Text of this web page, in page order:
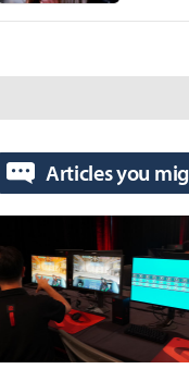
Articles you